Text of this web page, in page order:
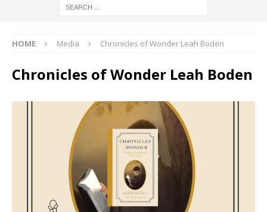
HOME Media Chronicles of Wonder Leah Boden
Chronicles of Wonder Leah Boden